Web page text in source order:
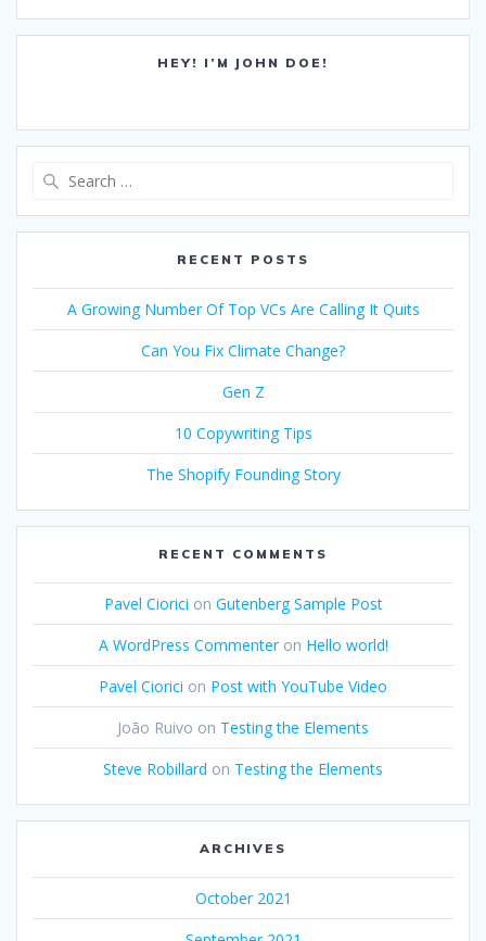
HEY! I’M JOHN DOE!
RECENT POSTS
A Growing Number Of Top VCs Are Calling It Quits
Can You Fix Climate Change?
Gen Z
10 Copywriting Tips
The Shopify Founding Story
RECENT COMMENTS
Pavel Ciorici on Gutenberg Sample Post
A WordPress Commenteron Hello world!
Pavel Ciorici on Post with YouTube Video
João Ruivo on Testing the Elements
Steve Robillard on Testing the Elements
ARCHIVES
October 2021